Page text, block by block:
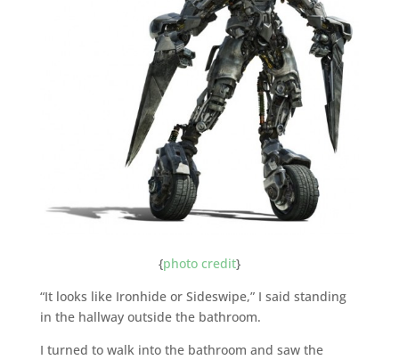
{photo credit}
“It looks like Ironhide or Sideswipe,” I said standing
in the hallway outside the bathroom.
I turned to walk into the bathroom and saw the